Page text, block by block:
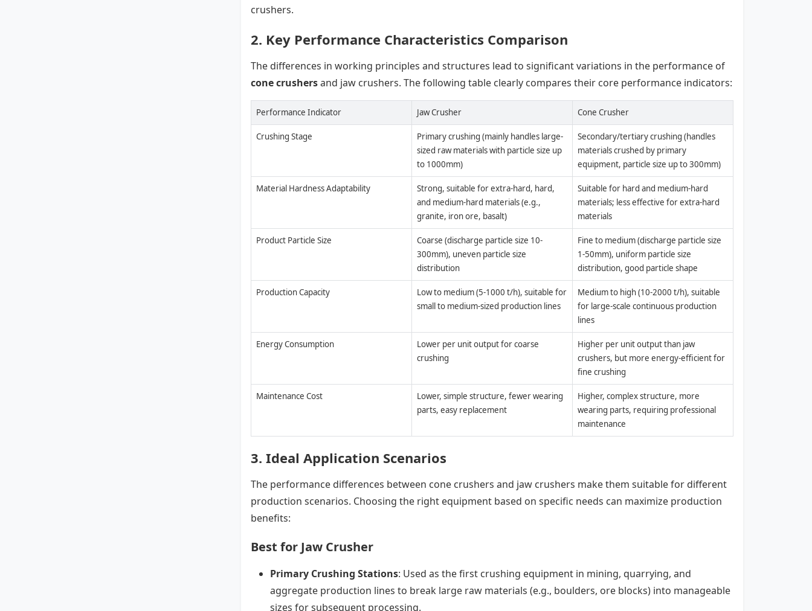
crushers.
2. Key Performance Characteristics Comparison
The differences in working principles and structures lead to significant variations in the performance of
cone crushersand jaw crushers. The following table clearly compares their core performance indicators:
Performance Indicator Jaw Crusher Cone Crusher
Crushing Stage
Primary crushing (mainly handles large-
sized raw materials with particle size up
to 1000mm)
Secondary/tertiary crushing (handles
materials crushed by primary
equipment, particle size up to 300mm)
Material Hardness Adaptability
Strong, suitable for extra-hard, hard,
and medium-hard materials (e.g.,
granite, iron ore, basalt)
Suitable for hard and medium-hard
materials; less effective for extra-hard
materials
Product Particle Size
Coarse (discharge particle size 10-
300mm), uneven particle size
distribution
Fine to medium (discharge particle size
1-50mm), uniform particle size
distribution, good particle shape
Production Capacity
Low to medium (5-1000 t/h), suitable for
small to medium-sized production lines
Medium to high (10-2000 t/h), suitable
for large-scale continuous production
lines
Energy Consumption
Lower per unit output for coarse
crushing
Higher per unit output than jaw
crushers, but more energy-efficient for
fine crushing
Maintenance Cost
Lower, simple structure, fewer wearing
parts, easy replacement
Higher, complex structure, more
wearing parts, requiring professional
maintenance
3. Ideal Application Scenarios
The performance differences between cone crushers and jaw crushers make them suitable for different
production scenarios. Choosing the right equipment based on specific needs can maximize production
benefits:
Best for Jaw Crusher
Primary Crushing Stations: Used as the first crushing equipment in mining, quarrying, and
aggregate production lines to break large raw materials (e.g., boulders, ore blocks) into manageable
sizes for subsequent processing.